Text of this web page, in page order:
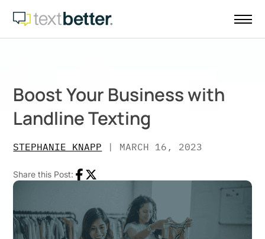
content
Boost Your Business with
Landline Texting
STEPHANIE KNAPP | MARCH 16, 2023
Share this Post: Facebook
Twitter